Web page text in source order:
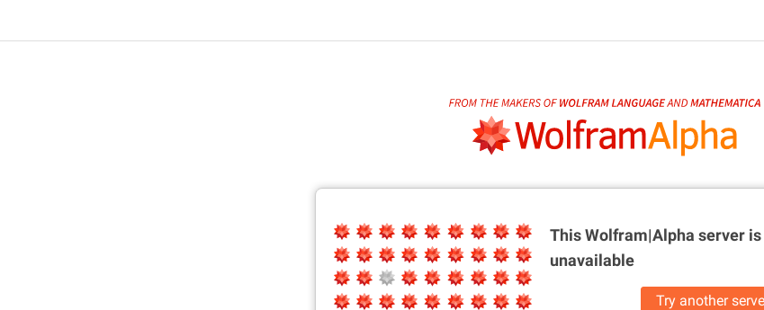
This Wolfram|Alpha server is
unavailable
Try another